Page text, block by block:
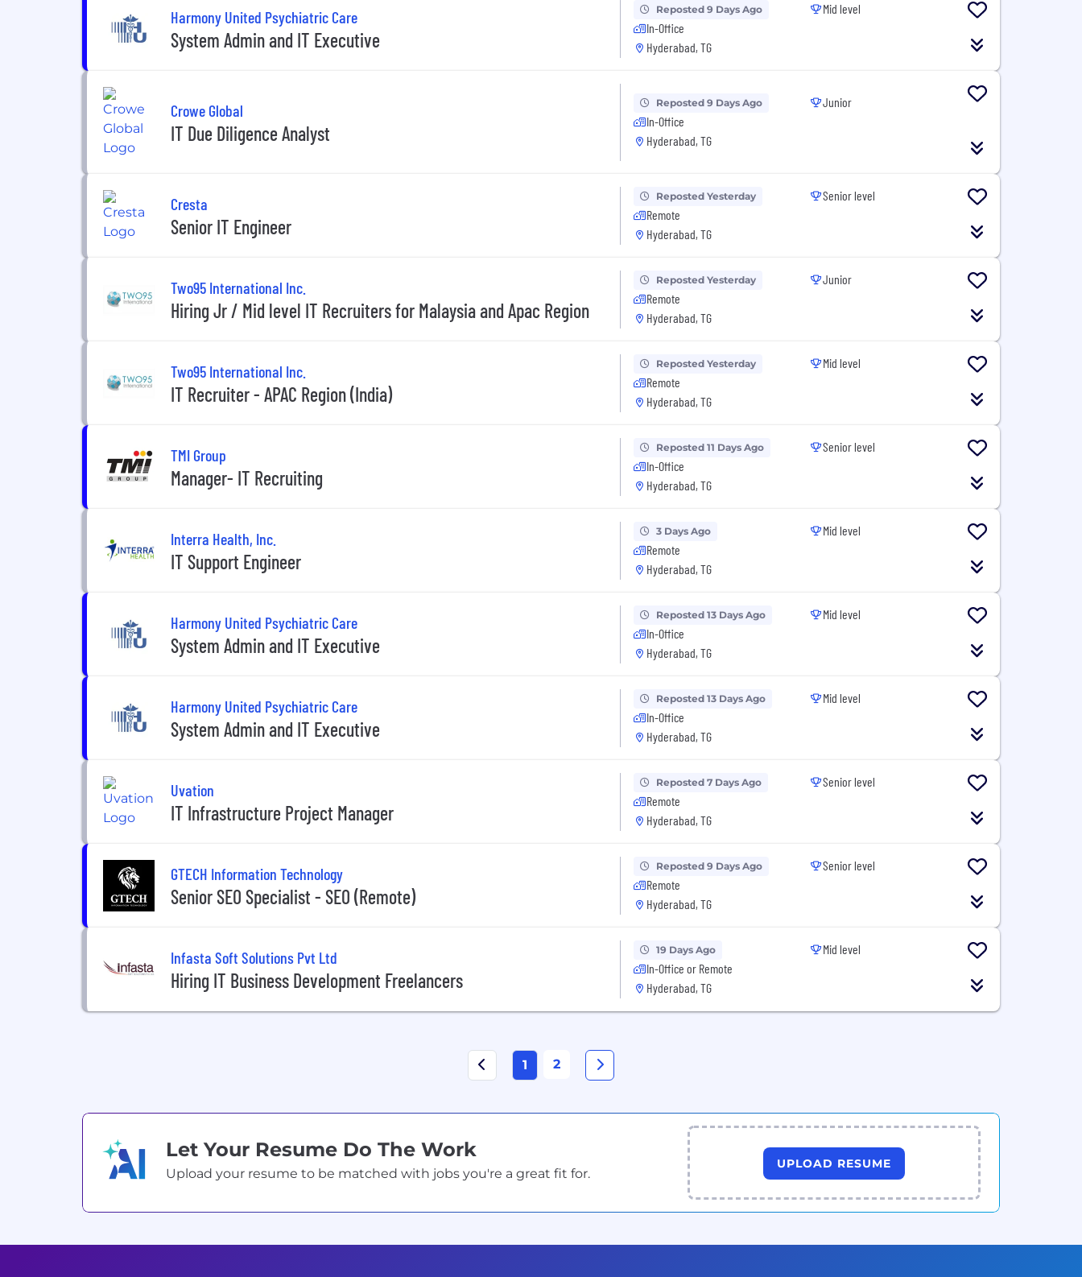
Harmony United Psychiatric Care
System Admin and IT Executive
Reposted 9 Days Ago
In-Office
Hyderabad, TG
Mid level
Crowe Global
IT Due Diligence Analyst
Reposted 9 Days Ago
In-Office
Hyderabad, TG
Junior
Cresta
Senior IT Engineer
Reposted Yesterday
Remote
Hyderabad, TG
Senior level
Two95 International Inc.
Hiring Jr / Mid level IT Recruiters for Malaysia and Apac Region
Reposted Yesterday
Remote
Hyderabad, TG
Junior
Two95 International Inc.
IT Recruiter - APAC Region (India)
Reposted Yesterday
Remote
Hyderabad, TG
Mid level
TMI Group
Manager- IT Recruiting
Reposted 11 Days Ago
In-Office
Hyderabad, TG
Senior level
Interra Health, Inc.
IT Support Engineer
3 Days Ago
Remote
Hyderabad, TG
Mid level
Harmony United Psychiatric Care
System Admin and IT Executive
Reposted 13 Days Ago
In-Office
Hyderabad, TG
Mid level
Harmony United Psychiatric Care
System Admin and IT Executive
Reposted 13 Days Ago
In-Office
Hyderabad, TG
Mid level
Uvation
IT Infrastructure Project Manager
Reposted 7 Days Ago
Remote
Hyderabad, TG
Senior level
GTECH Information Technology
Senior SEO Specialist - SEO (Remote)
Reposted 9 Days Ago
Remote
Hyderabad, TG
Senior level
Infasta Soft Solutions Pvt Ltd
Hiring IT Business Development Freelancers
19 Days Ago
In-Office or Remote
Hyderabad, TG
Mid level
1 2
Let Your Resume Do The Work
Upload your resume to be matched with jobs you're a great fit for.
UPLOAD RESUME